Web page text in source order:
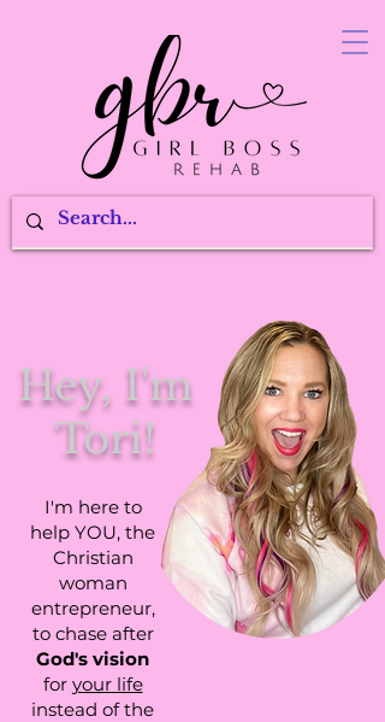
Hey, I'm
Tori!
I'm here to
help YOU, the
Christian
woman
entrepreneur,
to chase after
God's vision
for your life
instead of the